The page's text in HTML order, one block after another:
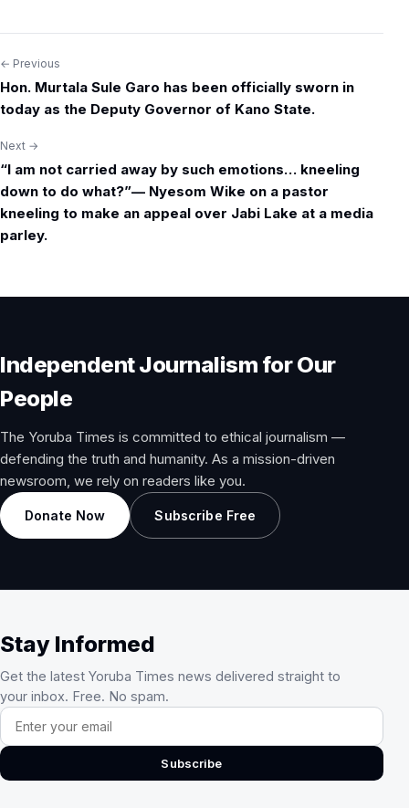
Post
navigation
← Previous
Hon. Murtala Sule Garo has been officially sworn in
today as the Deputy Governor of Kano State.
Next →
“I am not carried away by such emotions… kneeling
down to do what?”— Nyesom Wike on a pastor
kneeling to make an appeal over Jabi Lake at a media
parley.
Independent Journalism for Our
People
The Yoruba Times is committed to ethical journalism —
defending the truth and humanity. As a mission-driven
newsroom, we rely on readers like you.
Donate Now Subscribe Free
Stay Informed
Get the latest Yoruba Times news delivered straight to
your inbox. Free. No spam.
Email address
Subscribe